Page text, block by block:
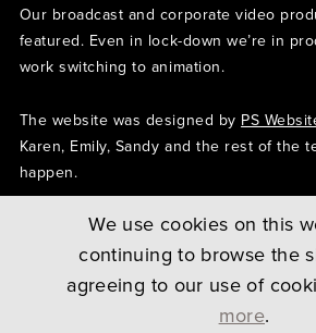
Our broadcast and corporate video
featured. Even in lock-down we’re in
work switching to animation.
The website was designed by PS
Karen, Emily, Sandy and the rest of the
happen.
BACK TO ARTICLES
COPYRIGHT © 2026 SCREENHOUSE LTD
We use cookies on this
continuing to browse the
agreeing to our use of
more.